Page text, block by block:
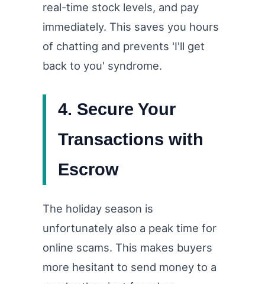
real-time stock levels, and pay
immediately. This saves you hours
of chatting and prevents 'I'll get
back to you' syndrome.
4. Secure Your
Transactions with
Escrow
The holiday season is
unfortunately also a peak time for
online scams. This makes buyers
more hesitant to send money to a